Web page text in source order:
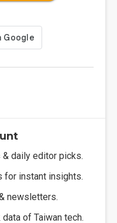
daily editor picks.
for instant insights.
newsletters.
of Taiwan tech.